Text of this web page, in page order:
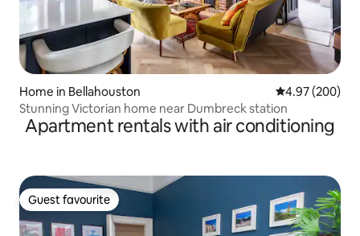
Home in Bellahouston 4.97 out of 5
4.97 (200)
Stunning Victorian home near Dumbreck station
Apartment rentals with air conditioning
Guest favourite
Guest favourite